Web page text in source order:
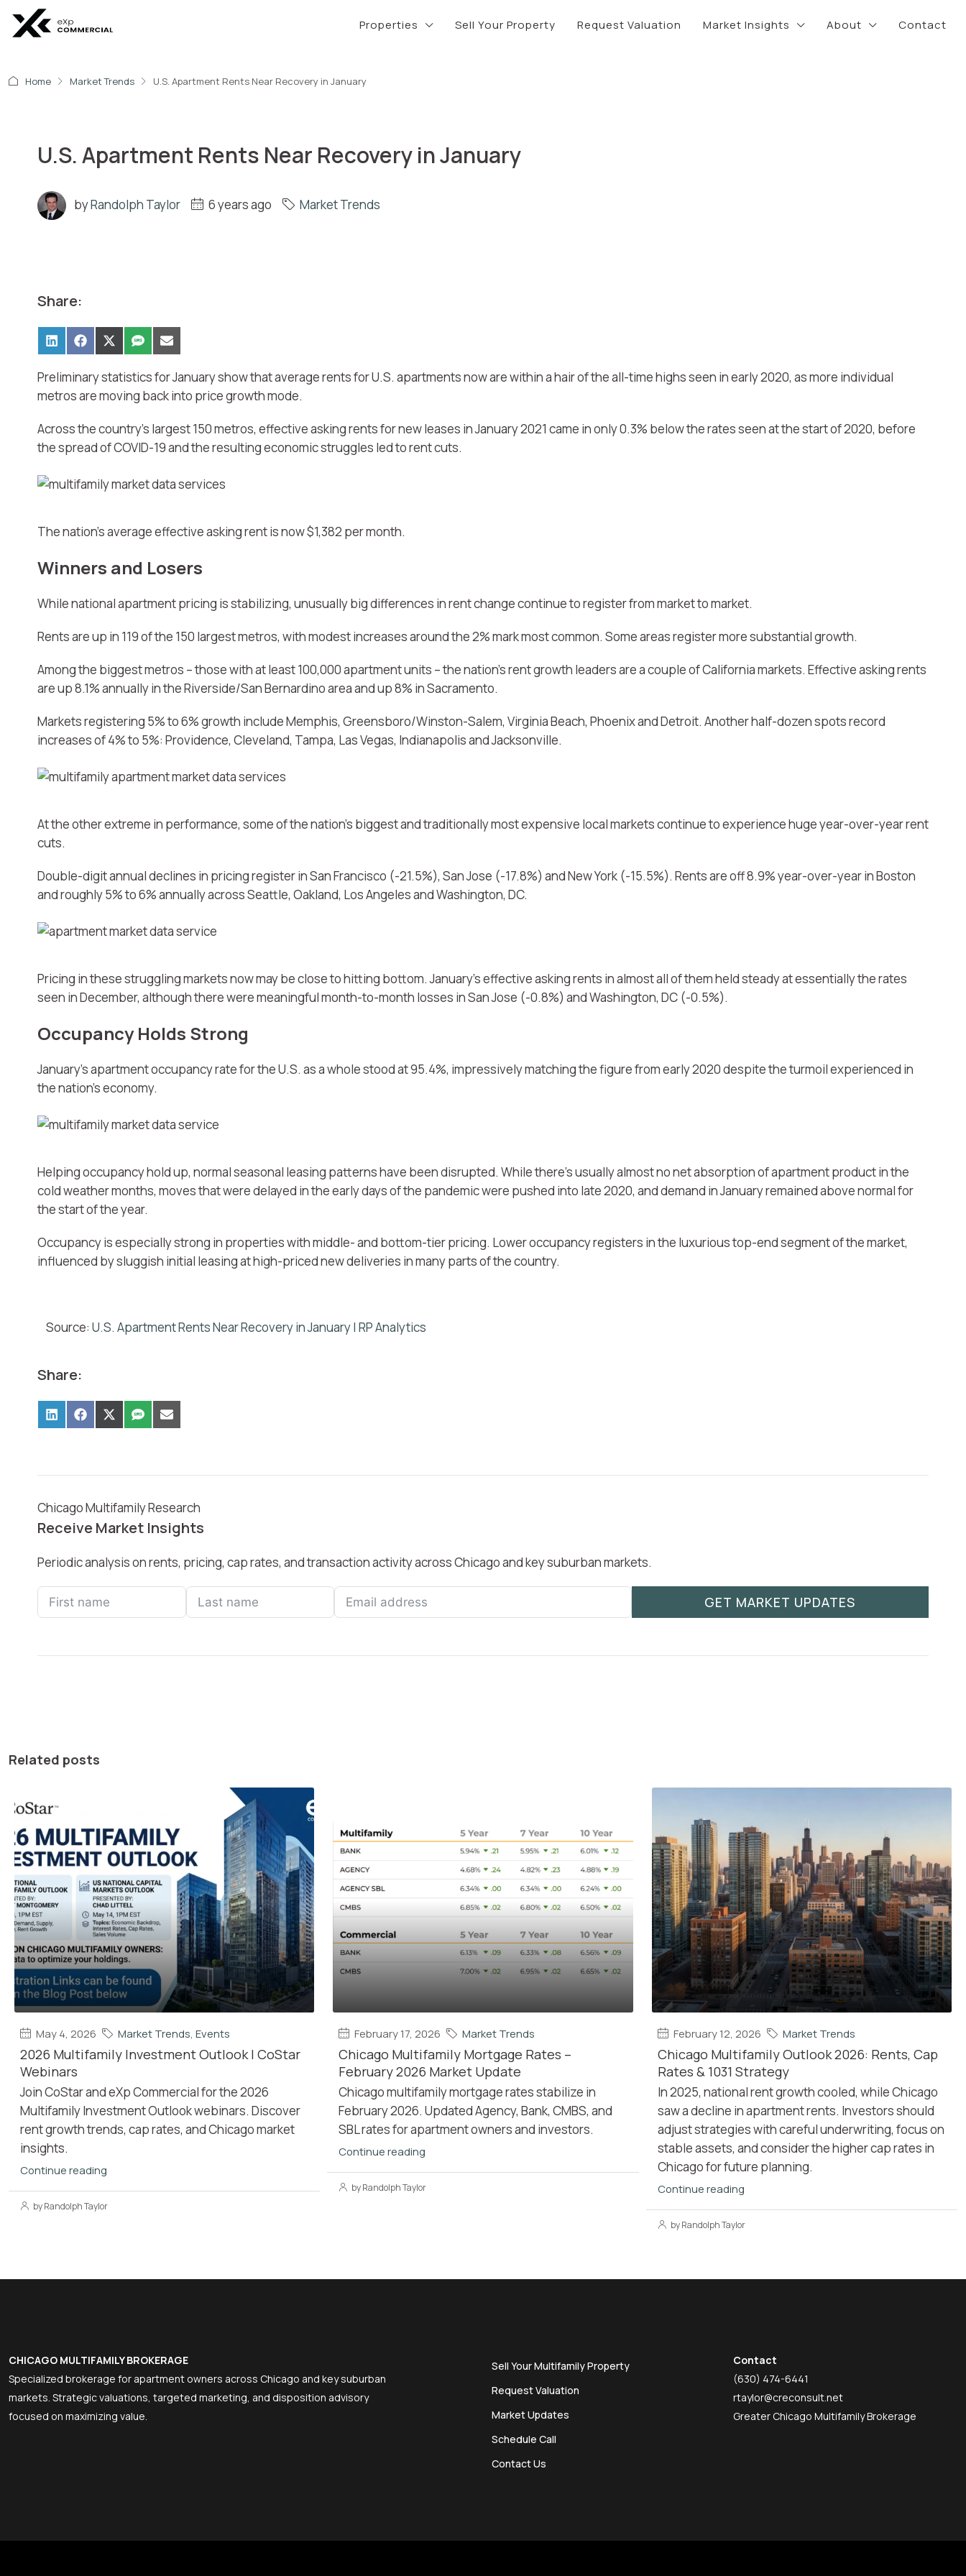
Properties Sell Your Property Request Valuation Market Insights About Contact
Home Market Trends U.S. Apartment Rents Near Recovery in January
U.S. Apartment Rents Near Recovery in January
byRandolph Taylor 6 years ago Market Trends
Share:
Preliminary statistics for January show that average rents for U.S. apartments now are within a hair of the all-time highs seen in early 2020, as more individual
metros are moving back into price growth mode.
Across the country’s largest 150 metros, effective asking rents for new leases in January 2021 came in only 0.3% below the rates seen at the start of 2020, before
the spread of COVID-19 and the resulting economic struggles led to rent cuts.
The nation’s average effective asking rent is now $1,382 per month.
Winners and Losers
While national apartment pricing is stabilizing, unusually big differences in rent change continue to register from market to market.
Rents are up in 119 of the 150 largest metros, with modest increases around the 2% mark most common. Some areas register more substantial growth.
Among the biggest metros – those with at least 100,000 apartment units – the nation’s rent growth leaders are a couple of California markets. Effective asking rents
are up 8.1% annually in the Riverside/San Bernardino area and up 8% in Sacramento.
Markets registering 5% to 6% growth include Memphis, Greensboro/Winston-Salem, Virginia Beach, Phoenix and Detroit. Another half-dozen spots record
increases of 4% to 5%: Providence, Cleveland, Tampa, Las Vegas, Indianapolis and Jacksonville.
At the other extreme in performance, some of the nation’s biggest and traditionally most expensive local markets continue to experience huge year-over-year rent
cuts.
Double-digit annual declines in pricing register in San Francisco (-21.5%), San Jose (-17.8%) and New York (-15.5%). Rents are off 8.9% year-over-year in Boston
and roughly 5% to 6% annually across Seattle, Oakland, Los Angeles and Washington, DC.
Pricing in these struggling markets now may be close to hitting bottom. January’s effective asking rents in almost all of them held steady at essentially the rates
seen in December, although there were meaningful month-to-month losses in San Jose (-0.8%) and Washington, DC (-0.5%).
Occupancy Holds Strong
January’s apartment occupancy rate for the U.S. as a whole stood at 95.4%, impressively matching the figure from early 2020 despite the turmoil experienced in
the nation’s economy.
Helping occupancy hold up, normal seasonal leasing patterns have been disrupted. While there’s usually almost no net absorption of apartment product in the
cold weather months, moves that were delayed in the early days of the pandemic were pushed into late 2020, and demand in January remained above normal for
the start of the year.
Occupancy is especially strong in properties with middle- and bottom-tier pricing. Lower occupancy registers in the luxurious top-end segment of the market,
influenced by sluggish initial leasing at high-priced new deliveries in many parts of the country.
Source: U.S. Apartment Rents Near Recovery in January | RP Analytics
Share:
Chicago Multifamily Research
Receive Market Insights
Periodic analysis on rents, pricing, cap rates, and transaction activity across Chicago and key suburban markets.
GET MARKET UPDATES
Related posts
May 4, 2026 Market Trends Events
2026 Multifamily Investment Outlook | CoStar
Webinars
Join CoStar and eXp Commercial for the 2026
Multifamily Investment Outlook webinars. Discover
rent growth trends, cap rates, and Chicago market
insights.
Continue reading
by Randolph Taylor
February 17, 2026 Market Trends
Chicago Multifamily Mortgage Rates –
February 2026 Market Update
Chicago multifamily mortgage rates stabilize in
February 2026. Updated Agency, Bank, CMBS, and
SBL rates for apartment owners and investors.
Continue reading
by Randolph Taylor
February 12, 2026 Market Trends
Chicago Multifamily Outlook 2026: Rents, Cap
Rates & 1031 Strategy
In 2025, national rent growth cooled, while Chicago
saw a decline in apartment rents. Investors should
adjust strategies with careful underwriting, focus on
stable assets, and consider the higher cap rates in
Chicago for future planning.
Continue reading
by Randolph Taylor
CHICAGO MULTIFAMILY BROKERAGE
Specialized brokerage for apartment owners across Chicago and key suburban
markets. Strategic valuations, targeted marketing, and disposition advisory
focused on maximizing value.
Sell Your Multifamily Property
Request Valuation
Market Updates
Schedule Call
Contact Us
Contact
(630) 474-6441
rtaylor@creconsult.net
Greater Chicago Multifamily Brokerage